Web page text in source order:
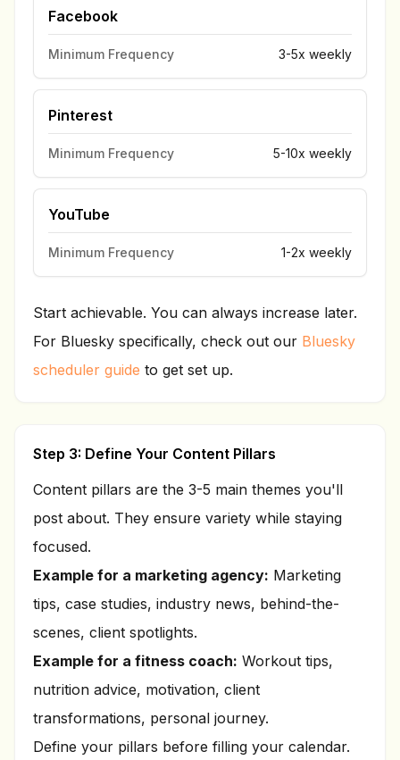
Facebook
Minimum Frequency 3-5x weekly
Pinterest
Minimum Frequency 5-10x weekly
YouTube
Minimum Frequency 1-2x weekly
Start achievable. You can always increase later.
For Bluesky specifically, check out our Bluesky
scheduler guide to get set up.
Step 3: Define Your Content Pillars
Content pillars are the 3-5 main themes you'll
post about. They ensure variety while staying
focused.
Example for a marketing agency: Marketing
tips, case studies, industry news, behind-the-
scenes, client spotlights.
Example for a fitness coach: Workout tips,
nutrition advice, motivation, client
transformations, personal journey.
Define your pillars before filling your calendar.